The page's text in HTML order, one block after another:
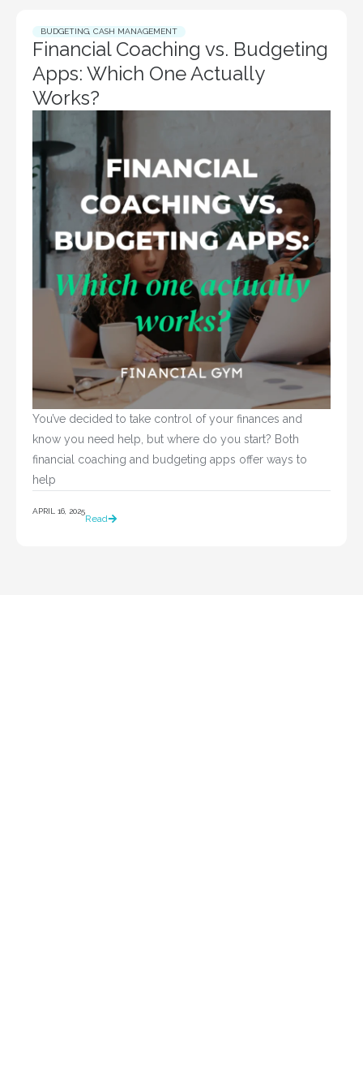
BUDGETING CASH MANAGEMENT
Financial Coaching vs. Budgeting
Apps: Which One Actually
Works?
You’ve decided to take control of your finances and
know you need help, but where do you start? Both
financial coaching and budgeting apps offer ways to
APRIL 16, 2025
Read